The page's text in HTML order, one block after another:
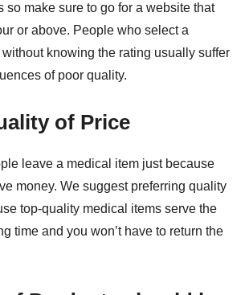
so make sure to go for a website that
or above. People who select a
knowing the rating usually suffer
of poor quality.
of Price
leave a medical item just because
money. We suggest preferring quality
top-quality medical items serve the
time and you won’t have to return the